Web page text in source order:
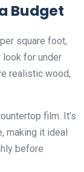
Budget
square foot,
for under
realistic wood,
film. It’s
making it ideal
before